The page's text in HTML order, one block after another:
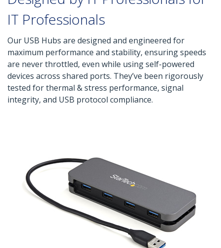
IT Professionals
Our USB Hubs are designed and engineered for
maximum performance and stability, ensuring speeds
are never throttled, even while using self-powered
devices across shared ports. They’ve been rigorously
tested for thermal & stress performance, signal
integrity, and USB protocol compliance.